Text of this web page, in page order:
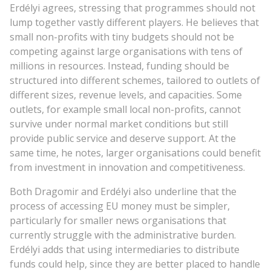
Erdélyi agrees, stressing that programmes should not
lump together vastly different players. He believes that
small non-profits with tiny budgets should not be
competing against large organisations with tens of
millions in resources. Instead, funding should be
structured into different schemes, tailored to outlets of
different sizes, revenue levels, and capacities. Some
outlets, for example small local non-profits, cannot
survive under normal market conditions but still
provide public service and deserve support. At the
same time, he notes, larger organisations could benefit
from investment in innovation and competitiveness.
Both Dragomir and Erdélyi also underline that the
process of accessing EU money must be simpler,
particularly for smaller news organisations that
currently struggle with the administrative burden.
Erdélyi adds that using intermediaries to distribute
funds could help, since they are better placed to handle